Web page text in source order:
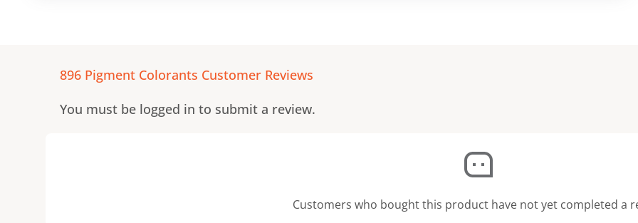
896 Pigment Colorants Customer Reviews
You must be logged in to submit a review.
Customers who bought this product have not yet completed a